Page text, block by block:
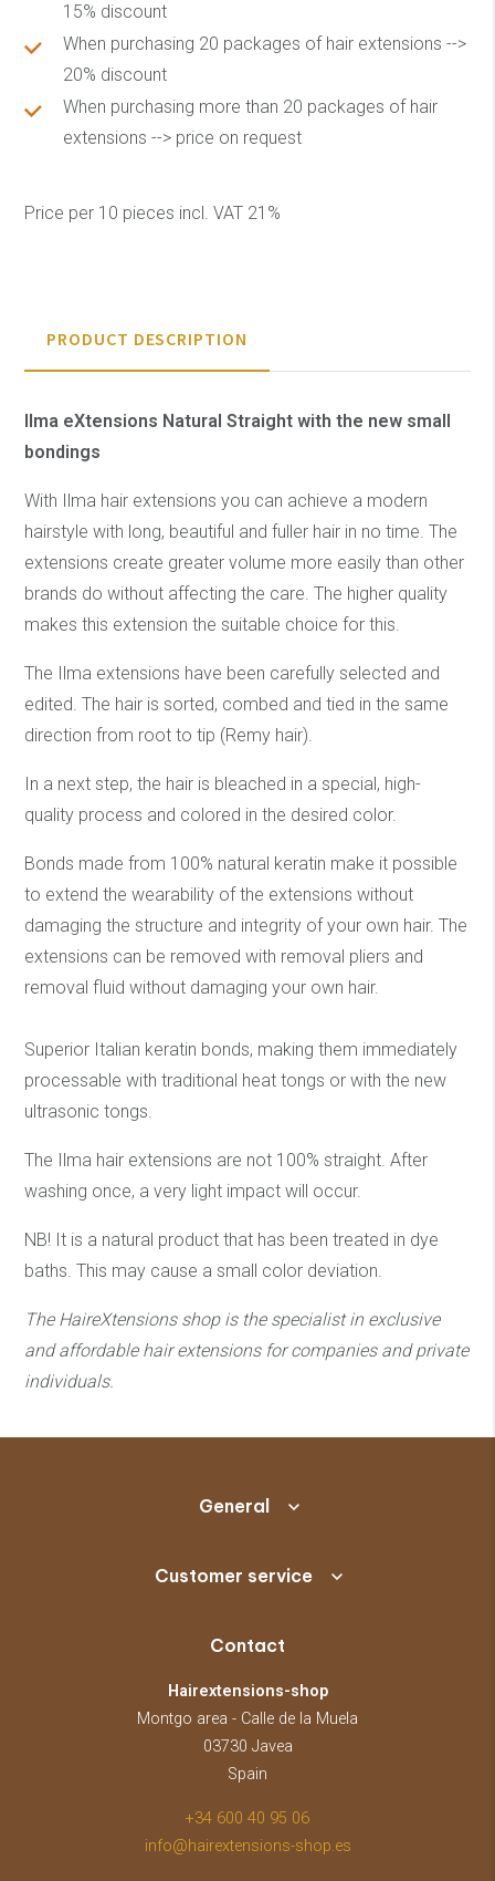
15% discount
When purchasing 20 packages of hair extensions -->
20% discount
When purchasing more than 20 packages of hair
extensions --> price on request
Price per 10 pieces incl. VAT 21%
PRODUCT DESCRIPTION
Ilma eXtensions Natural Straight with the new small
bondings
With Ilma hair extensions you can achieve a modern
hairstyle with long, beautiful and fuller hair in no time. The
extensions create greater volume more easily than other
brands do without affecting the care. The higher quality
makes this extension the suitable choice for this.
The Ilma extensions have been carefully selected and
edited. The hair is sorted, combed and tied in the same
direction from root to tip (Remy hair).
In a next step, the hair is bleached in a special, high-
quality process and colored in the desired color.
Bonds made from 100% natural keratin make it possible
to extend the wearability of the extensions without
damaging the structure and integrity of your own hair. The
extensions can be removed with removal pliers and
removal fluid without damaging your own hair.
Superior Italian keratin bonds, making them immediately
processable with traditional heat tongs or with the new
ultrasonic tongs.
The Ilma hair extensions are not 100% straight. After
washing once, a very light impact will occur.
NB! It is a natural product that has been treated in dye
baths. This may cause a small color deviation.
The HaireXtensions shop is the specialist in exclusive
and affordable hair extensions for companies and private
individuals.
General
Customer service
Contact
Hairextensions-shop
Montgo area - Calle de la Muela
03730 Javea
Spain
+34 600 40 95 06
info@hairextensions-shop.es